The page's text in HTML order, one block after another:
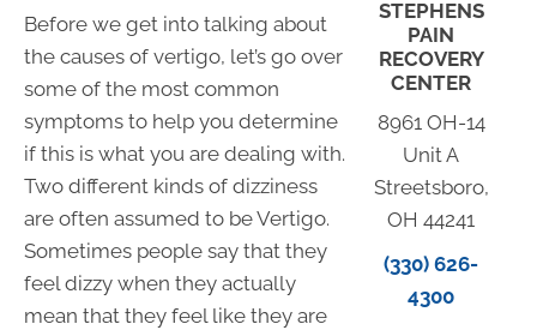
Before we get into talking about
the causes of vertigo, let’s go over
some of the most common
symptoms to help you determine
if this is what you are dealing with.
Two different kinds of dizziness
are often assumed to be Vertigo.
Sometimes people say that they
feel dizzy when they actually
mean that they feel like they are
STEPHENS
PAIN
RECOVERY
CENTER
8961 OH-14
Unit A
Streetsboro,
OH 44241
(330) 626-
4300